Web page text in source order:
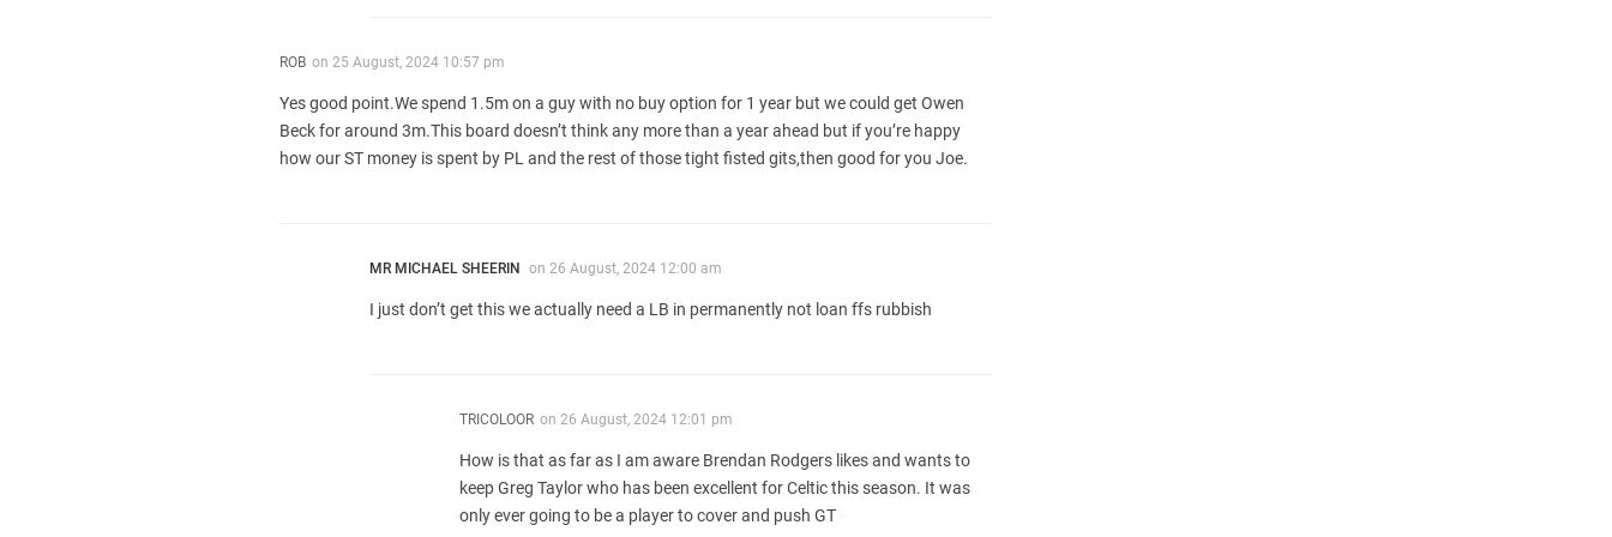
ROB on 25 August, 2024 10:57 pm
Yes good point.We spend 1.5m on a guy with no buy option for 1 year but we could get Owen
Beck for around 3m.This board doesn’t think any more than a year ahead but if you’re happy
how our ST money is spent by PL and the rest of those tight fisted gits,then good for you Joe.
MR MICHAEL SHEERIN on 26 August, 2024 12:00 am
I just don’t get this we actually need a LB in permanently not loan ffs rubbish
TRICOLOOR on 26 August, 2024 12:01 pm
How is that as far as I am aware Brendan Rodgers likes and wants to
keep Greg Taylor who has been excellent for Celtic this season. It was
only ever going to be a player to cover and push GT